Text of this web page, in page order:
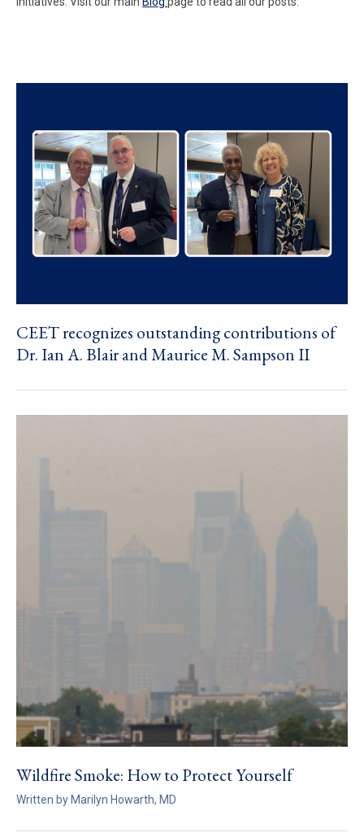
CEET recognizes outstanding contributions of
Dr. Ian A. Blair and Maurice M. Sampson II
Wildfire Smoke: How to Protect Yourself
Written by Marilyn Howarth, MD